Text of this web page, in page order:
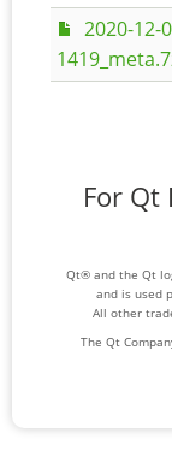
2020-12-
For Qt
Qt® and the Qt
and is used
All other
The Qt